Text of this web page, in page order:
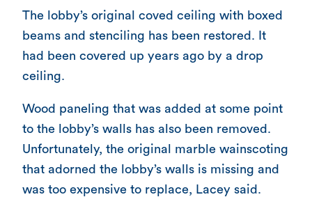
The lobby’s original coved ceiling with boxed
beams and stenciling has been restored. It
had been covered up years ago by a drop
ceiling.
Wood paneling that was added at some point
to the lobby’s walls has also been removed.
Unfortunately, the original marble wainscoting
that adorned the lobby’s walls is missing and
was too expensive to replace, Lacey said.